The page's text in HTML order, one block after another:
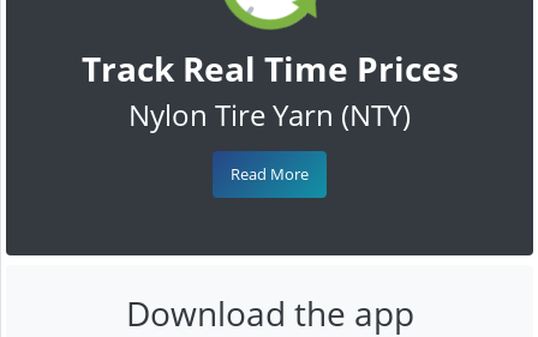
Track Real Time Prices
Nylon Tire Yarn (NTY)
Read More
Download the app